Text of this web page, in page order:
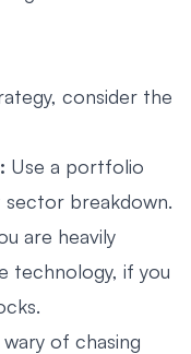
consider the
Use a portfolio
breakdown.
are heavily
technology, if you
wary of chasing